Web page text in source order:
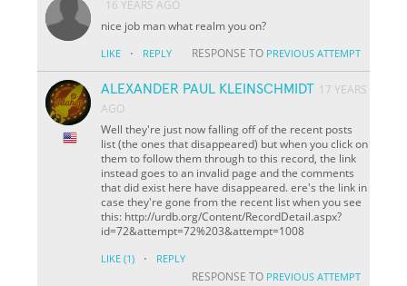
16 YEARS AGO
nice job man what realm you on?
LIKE · REPLY RESPONSE TO PREVIOUS ATTEMPT
ALEXANDER PAUL KLEINSCHMIDT 17 YEARS
AGO
Well they're just now falling off of the recent posts
list (the ones that disappeared) but when you click on
them to follow them through to this record, the link
instead goes to an invalid page and the comments
that did exist here have disappeared. ere's the link in
case they're gone from the recent list when you see
this: http://urdb.org/Content/RecordDetail.aspx?
id=72&attempt=72%203&attempt=1008
LIKE (1) · REPLY
RESPONSE TO PREVIOUS ATTEMPT